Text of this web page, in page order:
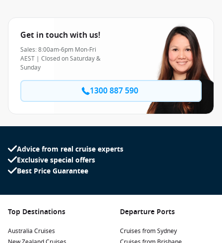
Get in touch with us!
Sales: 8:00am-6pm Mon-Fri
AEST | Closed on Saturday &
Sunday
1300 887 590
Advice from real cruise experts
Exclusive special offers
Best Price Guarantee
Top Destinations
Australia Cruises
Departure Ports
Cruises from Sydney